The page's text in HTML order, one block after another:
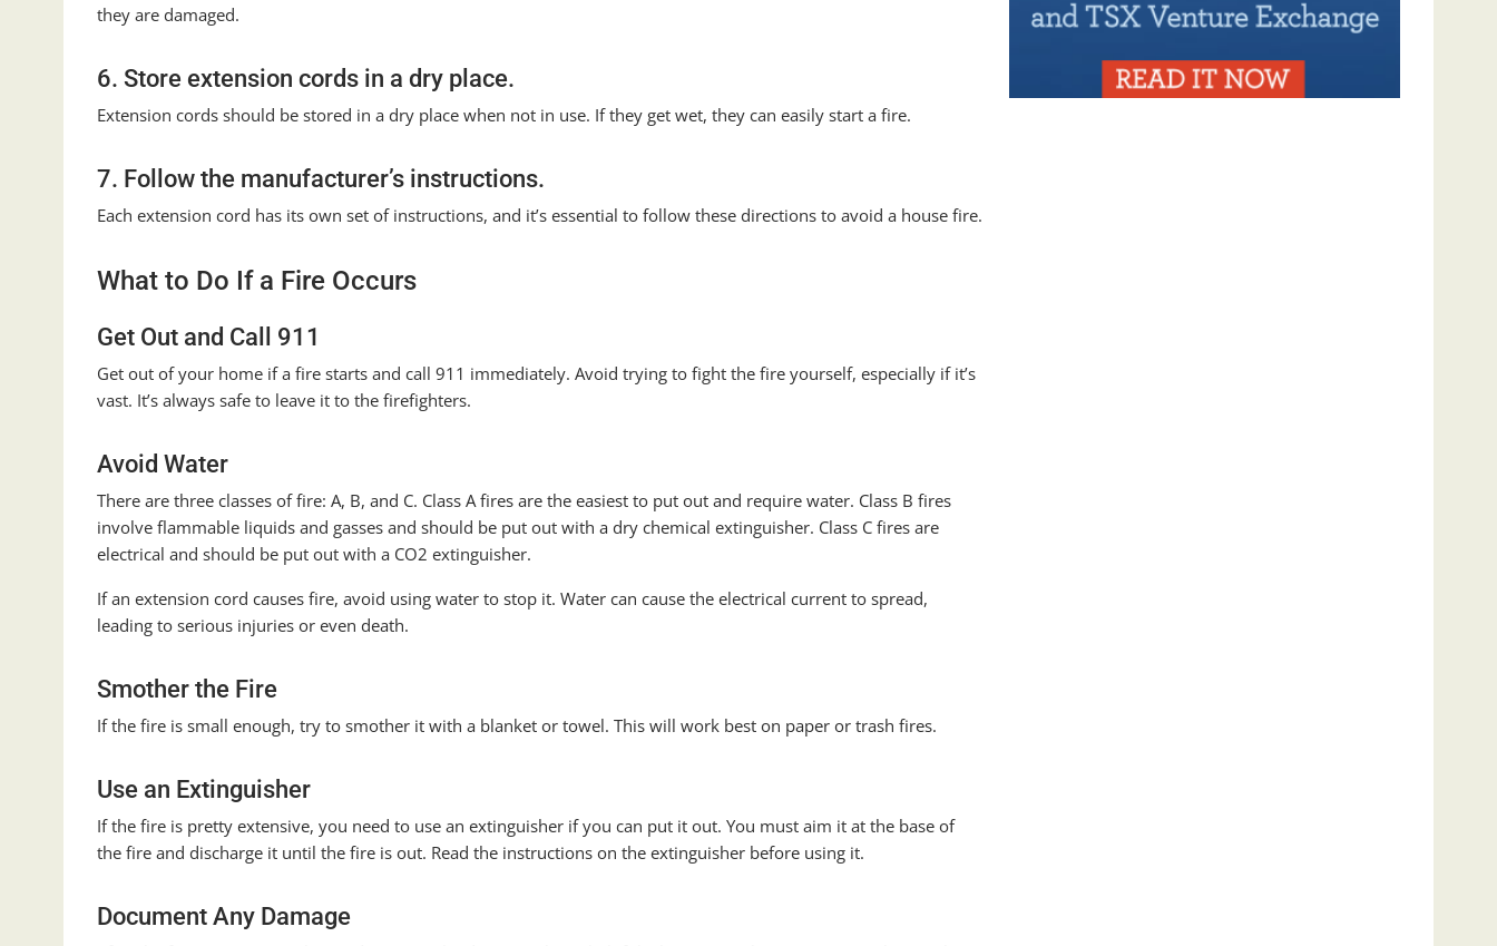
they are damaged.
6. Store extension cords in a dry place.
Extension cords should be stored in a dry place when not in use. If they get wet, they can easily start a fire.
7. Follow the manufacturer’s instructions.
Each extension cord has its own set of instructions, and it’s essential to follow these directions to avoid a house fire.
What to Do If a Fire Occurs
Get Out and Call 911
Get out of your home if a fire starts and call 911 immediately. Avoid trying to fight the fire yourself, especially if it’s
vast. It’s always safe to leave it to the firefighters.
Avoid Water
There are three classes of fire: A, B, and C. Class A fires are the easiest to put out and require water. Class B fires
involve flammable liquids and gasses and should be put out with a dry chemical extinguisher. Class C fires are
electrical and should be put out with a CO2 extinguisher.
If an extension cord causes fire, avoid using water to stop it. Water can cause the electrical current to spread,
leading to serious injuries or even death.
Smother the Fire
If the fire is small enough, try to smother it with a blanket or towel. This will work best on paper or trash fires.
Use an Extinguisher
If the fire is pretty extensive, you need to use an extinguisher if you can put it out. You must aim it at the base of
the fire and discharge it until the fire is out. Read the instructions on the extinguisher before using it.
Document Any Damage